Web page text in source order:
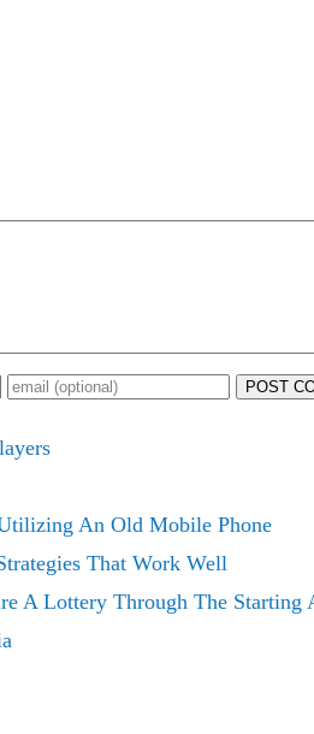
POST
An Old Mobile Phone
That Work Well
A Lottery Through The Starting